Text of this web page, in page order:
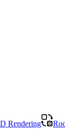
Rendering